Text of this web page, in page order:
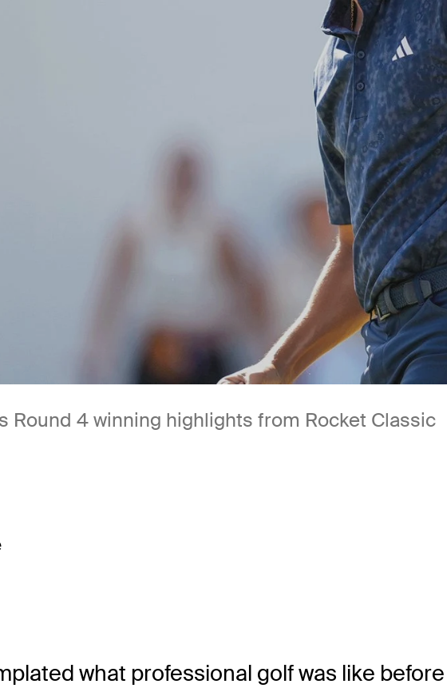
Round 4 winning highlights from Rocket Classic
what professional golf was like